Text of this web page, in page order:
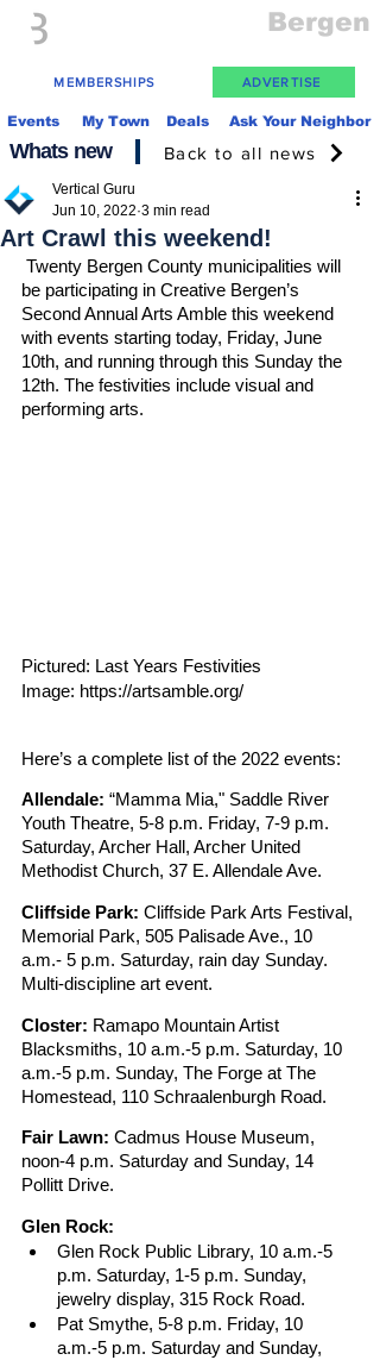
Bergen
MEMBERSHIPS ADVERTISE
Events My Town Deals Ask Your Neighbor
Whats new Back to all news
Art Crawl this weekend!
Vertical Guru
Jun 10, 2022 3 min read
Twenty Bergen County municipalities will
be participating in Creative Bergen’s
Second Annual Arts Amble this weekend
with events starting today, Friday, June
10th, and running through this Sunday the
12th. The festivities include visual and
performing arts.
Pictured: Last Years Festivities
Image: https://artsamble.org/
Here’s a complete list of the 2022 events:
Allendale: “Mamma Mia," Saddle River
Youth Theatre, 5-8 p.m. Friday, 7-9 p.m.
Saturday, Archer Hall, Archer United
Methodist Church, 37 E. Allendale Ave.
Cliffside Park: Cliffside Park Arts Festival,
Memorial Park, 505 Palisade Ave., 10
a.m.- 5 p.m. Saturday, rain day Sunday.
Multi-discipline art event.
Closter: Ramapo Mountain Artist
Blacksmiths, 10 a.m.-5 p.m. Saturday, 10
a.m.-5 p.m. Sunday, The Forge at The
Homestead, 110 Schraalenburgh Road.
Fair Lawn: Cadmus House Museum,
noon-4 p.m. Saturday and Sunday, 14
Pollitt Drive.
Glen Rock:
Glen Rock Public Library, 10 a.m.-5
p.m. Saturday, 1-5 p.m. Sunday,
jewelry display, 315 Rock Road.
Pat Smythe, 5-8 p.m. Friday, 10
a.m.-5 p.m. Saturday and Sunday,